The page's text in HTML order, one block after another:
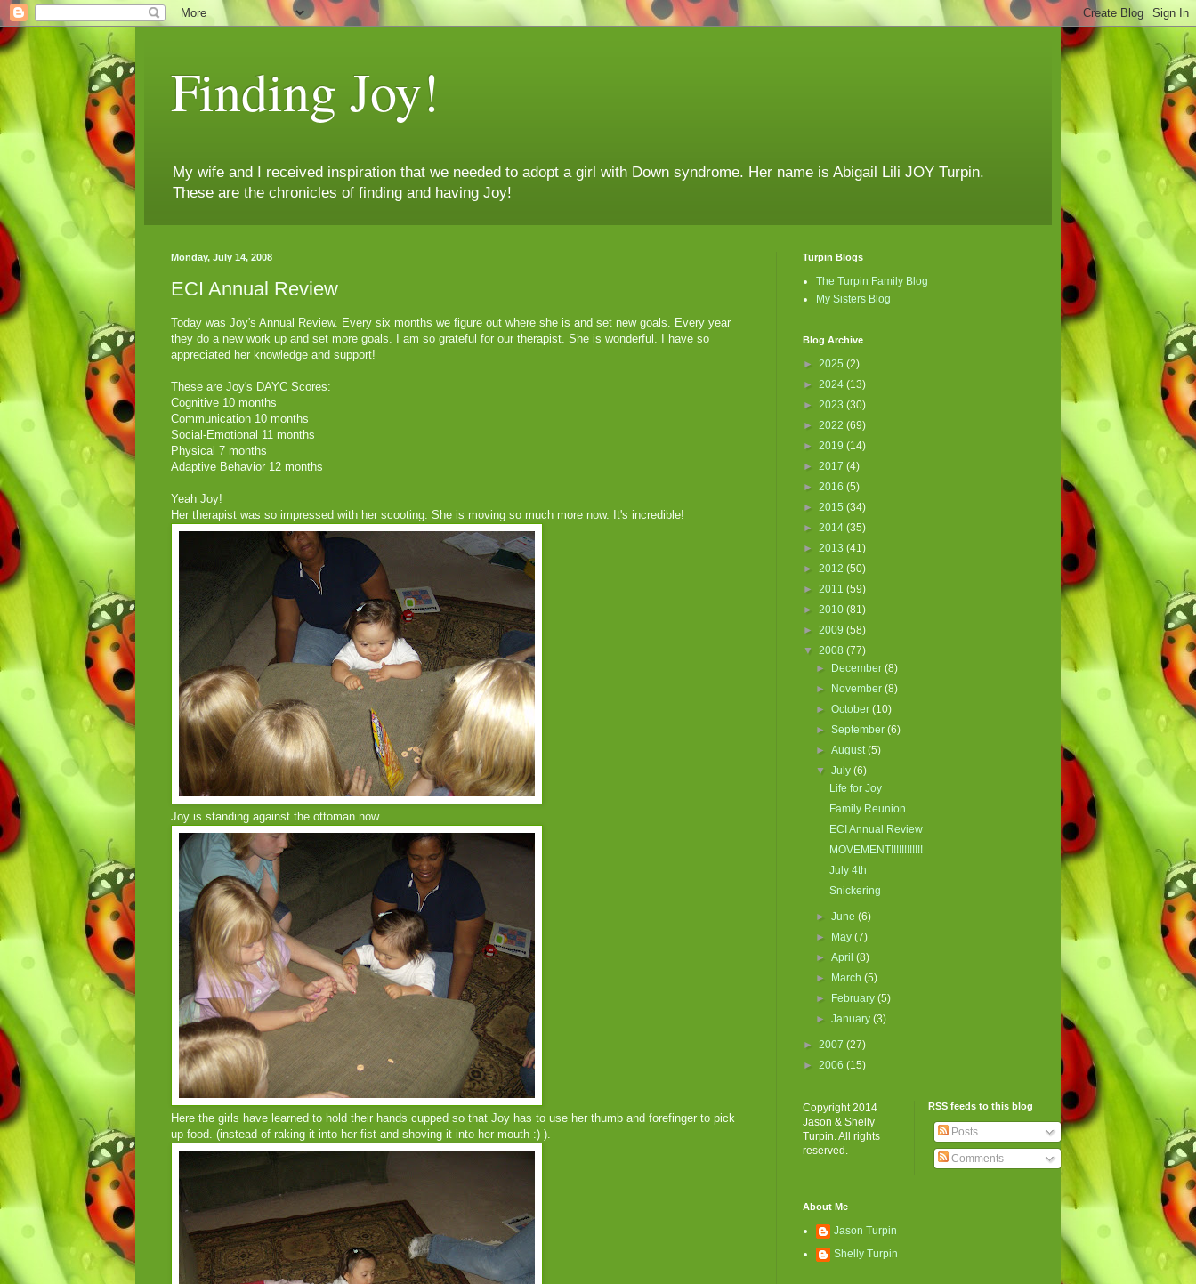
Finding Joy!
My wife and I received inspiration that we needed to adopt a girl with Down syndrome. Her name is Abigail Lili JOY Turpin.
These are the chronicles of finding and having Joy!
Monday, July 14, 2008
ECI Annual Review
Today was Joy's Annual Review. Every six months we figure out where she is and set new goals. Every year
they do a new work up and set more goals. I am so grateful for our therapist. She is wonderful. I have so
appreciated her knowledge and support!
These are Joy's DAYC Scores:
Cognitive 10 months
Communication 10 months
Social-Emotional 11 months
Physical 7 months
Adaptive Behavior 12 months
Yeah Joy!
Her therapist was so impressed with her scooting. She is moving so much more now. It's incredible!
Joy is standing against the ottoman now.
Here the girls have learned to hold their hands cupped so that Joy has to use her thumb and forefinger to pick
up food. (instead of raking it into her fist and shoving it into her mouth :) ).
Turpin Blogs
The Turpin Family Blog
My Sisters Blog
Blog Archive
► 2025 (2)
► 2024 (13)
► 2023 (30)
► 2022 (69)
► 2019 (14)
► 2017 (4)
► 2016 (5)
► 2015 (34)
► 2014 (35)
► 2013 (41)
► 2012 (50)
► 2011 (59)
► 2010 (81)
► 2009 (58)
▼ 2008 (77)
►
December(8)
►
November(8)
►October(10)
►September(6)
►August(5)
▼July(6)
Life for Joy
Family Reunion
ECI Annual Review
MOVEMENT!!!!!!!!!!!!
July 4th
Snickering
►June(6)
►
May(7)
►April(8)
►
March(5)
►
February(5)
►January(3)
► 2007 (27)
► 2006 (15)
Copyright 2014
Jason & Shelly
Turpin. All rights
reserved.
RSS feeds to this blog
Posts
Comments
About Me
Jason Turpin
Shelly Turpin